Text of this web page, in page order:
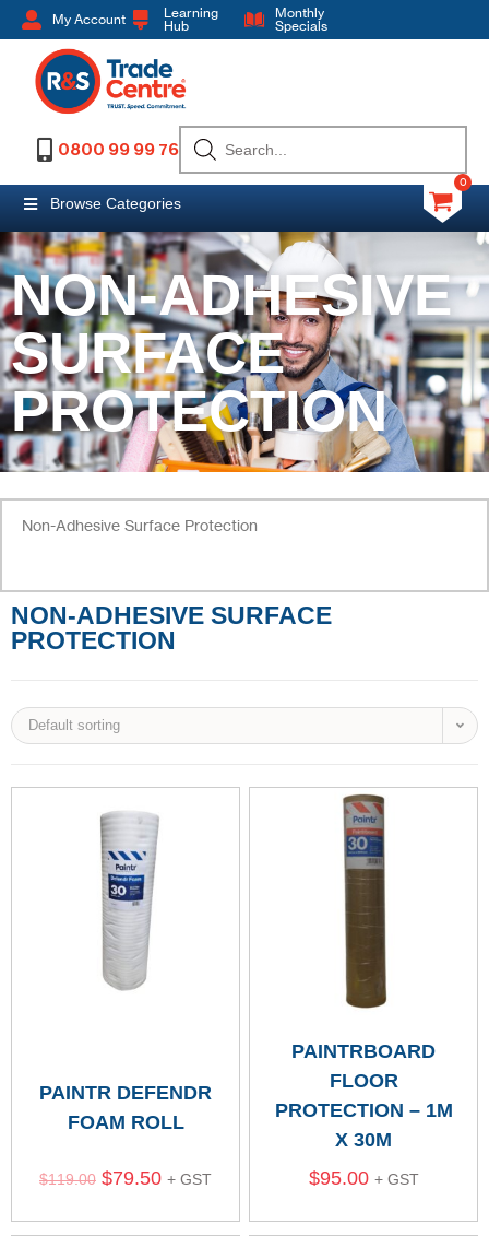
My Account
Learning
Hub
Monthly
Specials
0800 99 99 76
Browse Categories
0
NON-ADHESIVE
SURFACE
PROTECTION
Non-Adhesive Surface Protection
NON-ADHESIVE SURFACE
PROTECTION
Default sorting
PAINTR DEFENDR
FOAM ROLL
$119.00 $79.50 + GST
PAINTRBOARD
FLOOR
PROTECTION – 1M
X 30M
$95.00 + GST